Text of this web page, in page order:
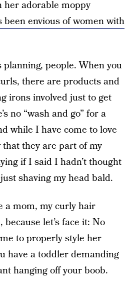
her adorable moppy
been envious of women with
people. When you
there are products and
irons involved just to get
no “wash and go” for a
while I have come to love
they are part of my
if I said I hadn’t thought
shaving my head bald.
a mom, my curly hair
let’s face it: No
to properly style her
have a toddler demanding
hanging off your boob.